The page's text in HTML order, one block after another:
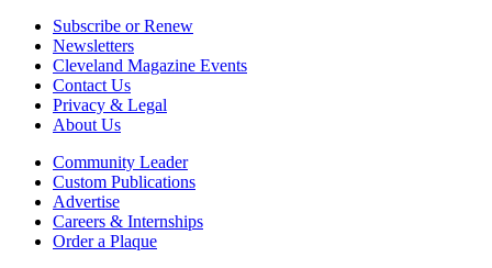
Subscribe or Renew
Newsletters
Cleveland Magazine Events
Contact Us
Privacy & Legal
About Us
Community Leader
Custom Publications
Advertise
Careers & Internships
Order a Plaque